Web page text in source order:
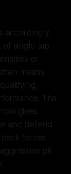
accordingly,
of single-lap
or
means
The
gives
and defend
forces
pit